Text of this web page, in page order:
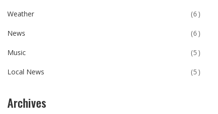
Weather (6)
News (6)
Music (5)
Local News (5)
Archives